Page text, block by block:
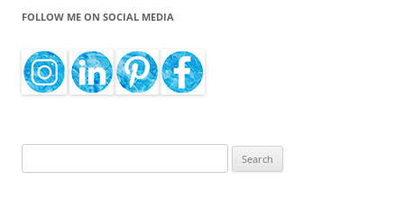
FOLLOW ME ON SOCIAL MEDIA
for: